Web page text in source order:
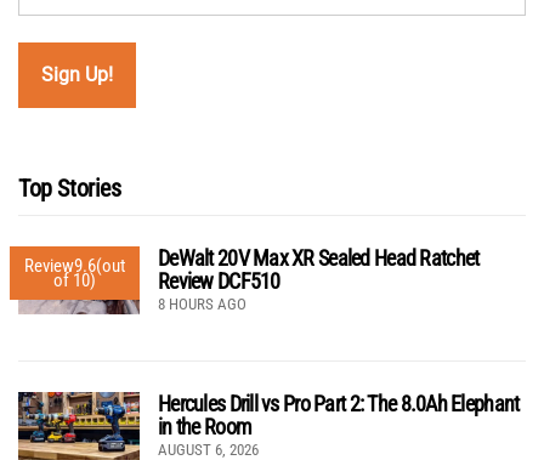
Top Stories
Review9.6(out
of 10)
DeWalt 20V Max XR Sealed Head Ratchet
Review DCF510
8 HOURS AGO
Hercules Drill vs Pro Part 2: The 8.0Ah Elephant
in the Room
AUGUST 6, 2026